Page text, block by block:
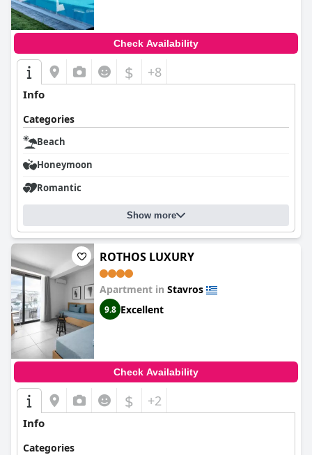
Check Availability
$ +8
Info
Categories
Beach
Honeymoon
Romantic
Show more
ROTHOS LUXURY
Apartment in Stavros
9.8 Excellent
Check Availability
$ +2
Info
Categories